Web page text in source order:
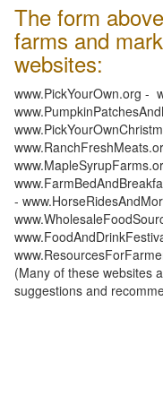
The form
farms and
websites:
www.PickYourOwn.org -
-
(Many of these websites
suggestions and